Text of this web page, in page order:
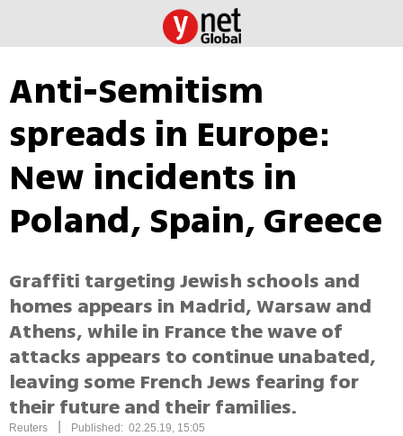
Anti-Semitism
spreads in Europe:
New incidents in
Poland, Spain, Greece
Graffiti targeting Jewish schools and
homes appears in Madrid, Warsaw and
Athens, while in France the wave of
attacks appears to continue unabated,
leaving some French Jews fearing for
their future and their families.
Reuters Published: 02.25.19, 15:05